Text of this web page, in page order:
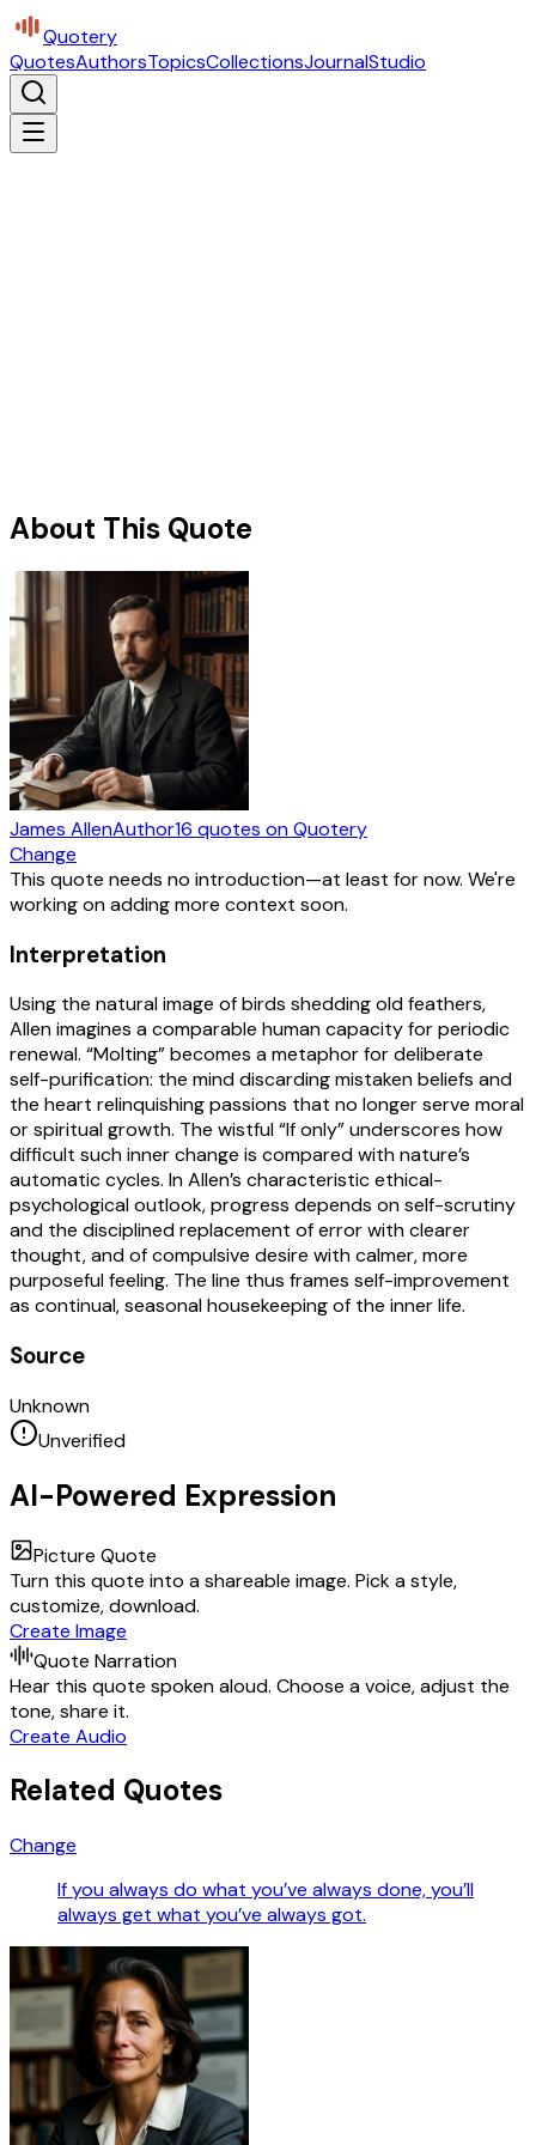
Quotery
QuotesAuthorsTopicsCollectionsJournalStudio
About This Quote
James AllenAuthor16 quotes on Quotery
Change
This quote needs no introduction—at least for now. We're
working on adding more context soon.
Interpretation
Using the natural image of birds shedding old feathers,
Allen imagines a comparable human capacity for periodic
renewal. “Molting” becomes a metaphor for deliberate
self-purification: the mind discarding mistaken beliefs and
the heart relinquishing passions that no longer serve moral
or spiritual growth. The wistful “If only” underscores how
difficult such inner change is compared with nature’s
automatic cycles. In Allen’s characteristic ethical-
psychological outlook, progress depends on self-scrutiny
and the disciplined replacement of error with clearer
thought, and of compulsive desire with calmer, more
purposeful feeling. The line thus frames self-improvement
as continual, seasonal housekeeping of the inner life.
Source
Unknown
Unverified
AI-Powered Expression
Picture Quote
Turn this quote into a shareable image. Pick a style,
customize, download.
Create Image
Quote Narration
Hear this quote spoken aloud. Choose a voice, adjust the
tone, share it.
Create Audio
Related Quotes
Change
If you always do what you’ve always done, you’ll
always get what you’ve always got.